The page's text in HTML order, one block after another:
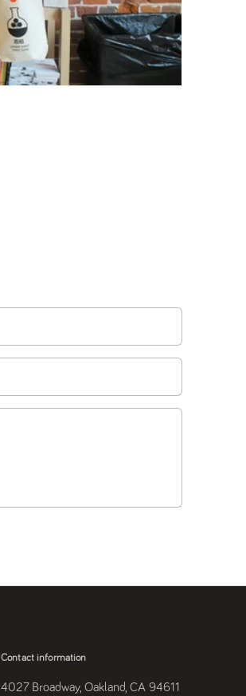
Contact information
4027 Broadway, Oakland, CA 94611